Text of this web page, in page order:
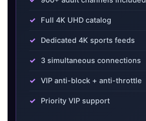
Full 4K UHD catalog
Dedicated 4K sports feeds
3 simultaneous connections
VIP anti-block + anti-throttle
Priority VIP support